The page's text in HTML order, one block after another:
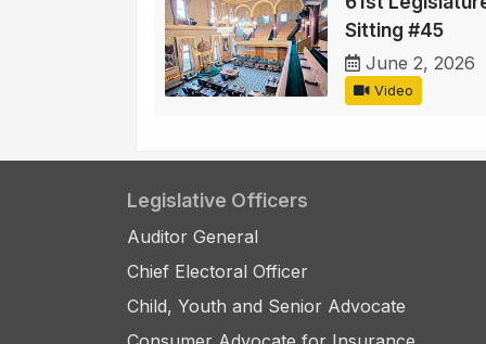
Sitting #45
June 2, 2026
Video
Legislative Officers
Auditor General
Chief Electoral Officer
Child, Youth and Senior Advocate